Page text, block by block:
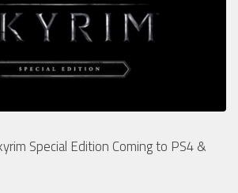
Special Edition Coming to PS4 &